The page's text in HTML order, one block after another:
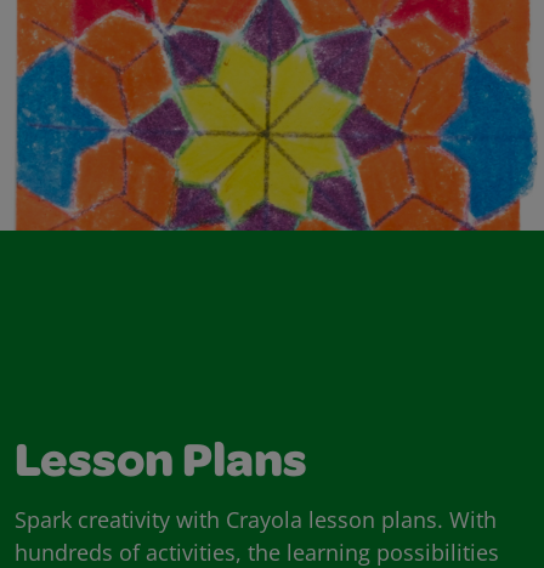
Lesson Plans
Spark creativity with Crayola lesson plans. With
hundreds of activities, the learning possibilities